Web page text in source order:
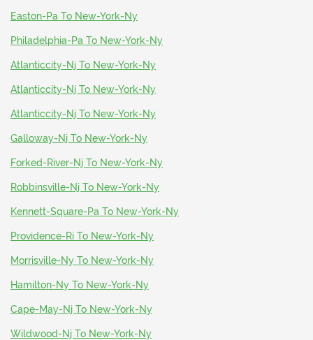
Easton-Pa To New-York-Ny
Philadelphia-Pa To New-York-Ny
Atlanticcity-Nj To New-York-Ny
Atlanticcity-Nj To New-York-Ny
Atlanticcity-Nj To New-York-Ny
Galloway-Nj To New-York-Ny
Forked-River-Nj To New-York-Ny
Robbinsville-Nj To New-York-Ny
Kennett-Square-Pa To New-York-Ny
Providence-Ri To New-York-Ny
Morrisville-Ny To New-York-Ny
Hamilton-Ny To New-York-Ny
Cape-May-Nj To New-York-Ny
Wildwood-Nj To New-York-Ny